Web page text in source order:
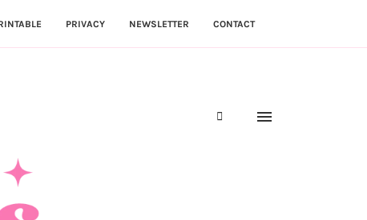
PRIVACY NEWSLETTER CONTACT